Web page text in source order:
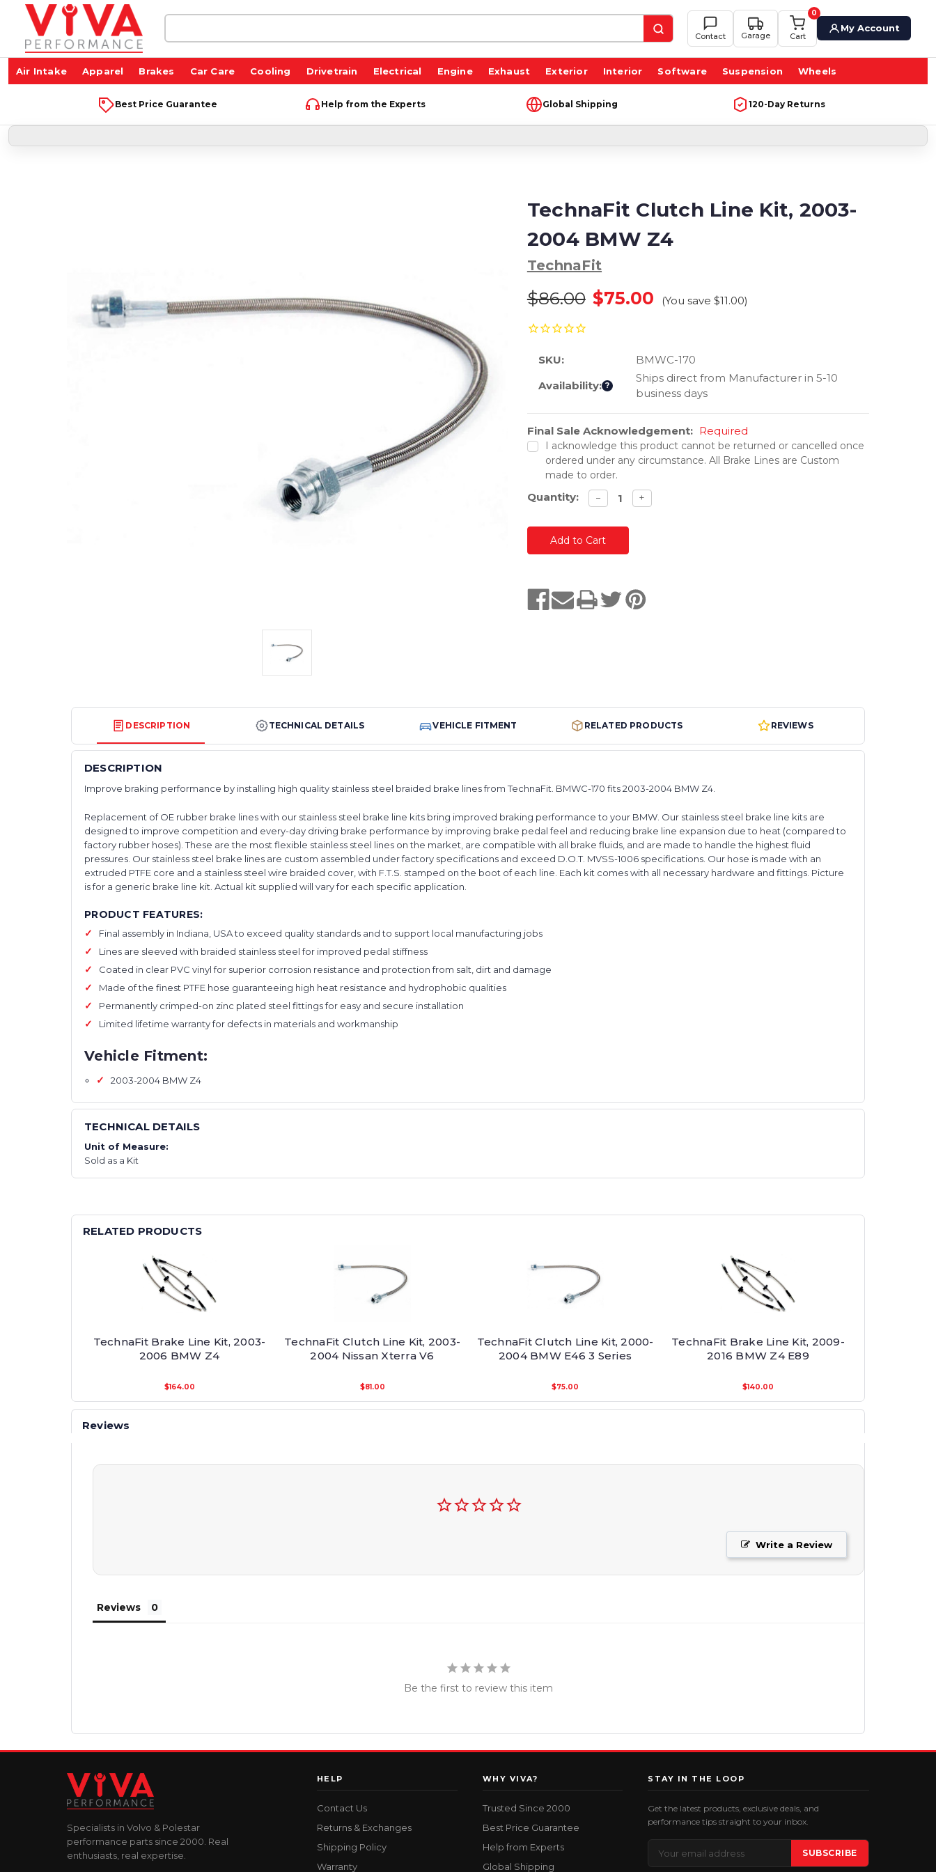
Contact Garage
0
Cart
My Account
Air Intake Apparel Brakes Car Care Cooling Drivetrain Electrical Engine Exhaust Exterior Interior Software Suspension Wheels
Best Price Guarantee Help from the Experts Global Shipping 120-Day Returns
TechnaFit Clutch Line Kit, 2003-
2004 BMW Z4
TechnaFit
$86.00 $75.00 (You save $11.00)
SKU:
BMWC-170
Availability: ?
Ships direct from Manufacturer in 5-10
business days
Final Sale Acknowledgement: Required
I acknowledge this product cannot be returned or cancelled once
ordered under any circumstance. All Brake Lines are Custom
made to order.
Current
Stock:
Quantity: Decrease
quantity
− Increase
quantity
+
DESCRIPTION TECHNICAL DETAILS VEHICLE FITMENT RELATED PRODUCTS REVIEWS
DESCRIPTION
Improve braking performance by installing high quality stainless steel braided brake lines from TechnaFit. BMWC-170 fits 2003-2004 BMW Z4.
Replacement of OE rubber brake lines with our stainless steel brake line kits bring improved braking performance to your BMW. Our stainless steel brake line kits are
designed to improve competition and every-day driving brake performance by improving brake pedal feel and reducing brake line expansion due to heat (compared to
factory rubber hoses). These are the most flexible stainless steel lines on the market, are compatible with all brake fluids, and are made to handle the highest fluid
pressures. Our stainless steel brake lines are custom assembled under factory specifications and exceed D.O.T. MVSS-1006 specifications. Our hose is made with an
extruded PTFE core and a stainless steel wire braided cover, with F.T.S. stamped on the boot of each line. Each kit comes with all necessary hardware and fittings. Picture
is for a generic brake line kit. Actual kit supplied will vary for each specific application.
PRODUCT FEATURES:
Final assembly in Indiana, USA to exceed quality standards and to support local manufacturing jobs
Lines are sleeved with braided stainless steel for improved pedal stiffness
Coated in clear PVC vinyl for superior corrosion resistance and protection from salt, dirt and damage
Made of the finest PTFE hose guaranteeing high heat resistance and hydrophobic qualities
Permanently crimped-on zinc plated steel fittings for easy and secure installation
Limited lifetime warranty for defects in materials and workmanship
Vehicle Fitment:
2003-2004 BMW Z4
TECHNICAL DETAILS
Unit of Measure:
Sold as a Kit
RELATED PRODUCTS
TechnaFit Brake Line Kit, 2003-
2006 BMW Z4
$164.00
TechnaFit Clutch Line Kit, 2003-
2004 Nissan Xterra V6
$81.00
TechnaFit Clutch Line Kit, 2000-
2004 BMW E46 3 Series
$75.00
TechnaFit Brake Line Kit, 2009-
2016 BMW Z4 E89
$140.00
Reviews
Write a Review
Reviews
Be the first to review this item
Specialists in Volvo & Polestar
performance parts since 2000. Real
enthusiasts, real expertise.
HELP
Contact Us
Returns & Exchanges
Shipping Policy
Warranty
WHY VIVA?
Trusted Since 2000
Best Price Guarantee
Help from Experts
Global Shipping
STAY IN THE LOOP
Get the latest products, exclusive deals, and
performance tips straight to your inbox.
Address
SUBSCRIBE